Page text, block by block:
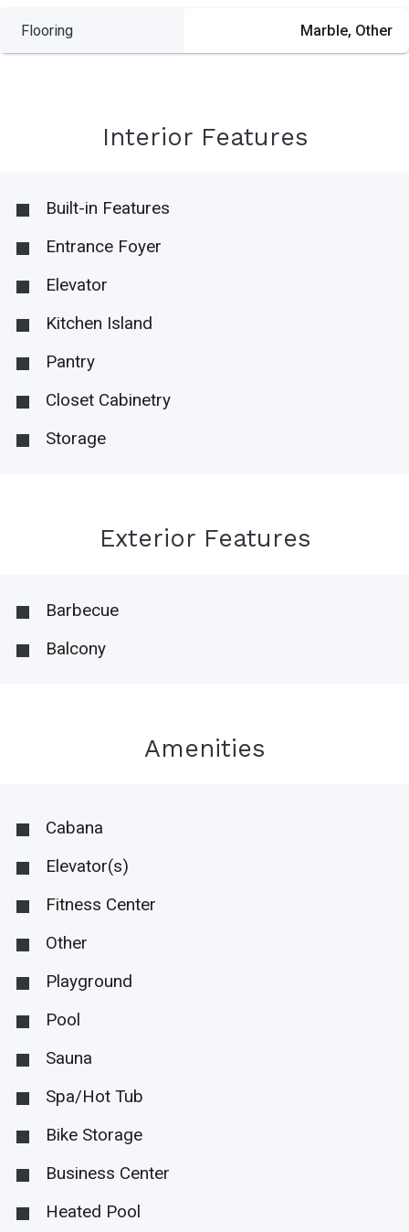
Flooring Marble, Other
Interior Features
Built-in Features
Entrance Foyer
Elevator
Kitchen Island
Pantry
Closet Cabinetry
Storage
Exterior Features
Barbecue
Balcony
Amenities
Cabana
Elevator(s)
Fitness Center
Other
Playground
Pool
Sauna
Spa/Hot Tub
Bike Storage
Business Center
Heated Pool